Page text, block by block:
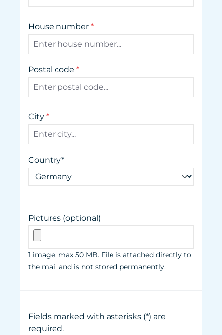
House number *
Postal code *
City *
Country*
Pictures (optional)
1 image, max 50 MB. File is attached directly to
the mail and is not stored permanently.
Fields marked with asterisks (*) are
required.